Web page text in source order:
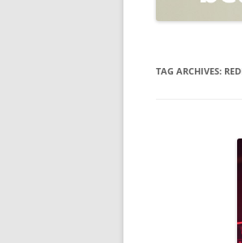
TAG ARCHIVES: